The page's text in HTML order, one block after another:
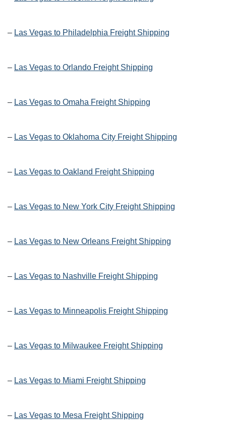
– Las Vegas to Philadelphia Freight Shipping
– Las Vegas to Orlando Freight Shipping
– Las Vegas to Omaha Freight Shipping
– Las Vegas to Oklahoma City Freight Shipping
– Las Vegas to Oakland Freight Shipping
– Las Vegas to New York City Freight Shipping
– Las Vegas to New Orleans Freight Shipping
– Las Vegas to Nashville Freight Shipping
– Las Vegas to Minneapolis Freight Shipping
– Las Vegas to Milwaukee Freight Shipping
– Las Vegas to Miami Freight Shipping
– Las Vegas to Mesa Freight Shipping